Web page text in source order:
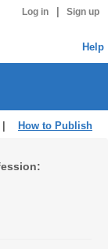
Log in Sign up
Help
How to Publish